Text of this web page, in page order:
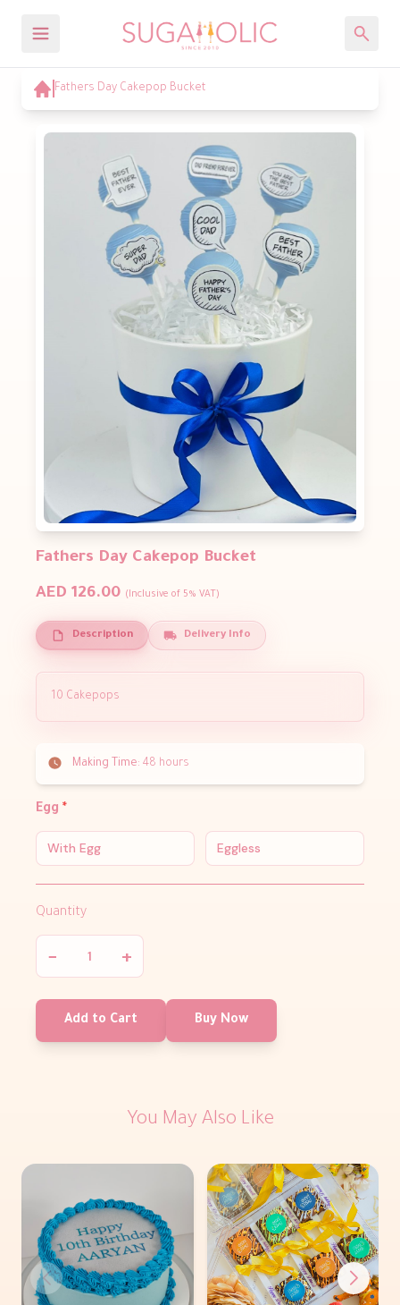
Fathers Day Cakepop Bucket
Fathers Day Cakepop Bucket
AED 126.00 (Inclusive of 5% VAT)
Description Delivery Info
10 Cakepops
Making Time: 48 hours
Egg *
With Egg Eggless
Quantity
− +
Add to Cart Buy Now
You May Also Like